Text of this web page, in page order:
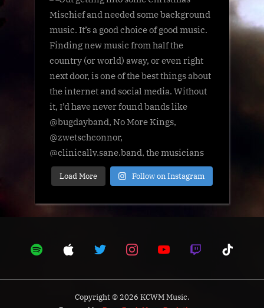
Load More Follow on Instagram
Copyright © 2026 KCWM Music.